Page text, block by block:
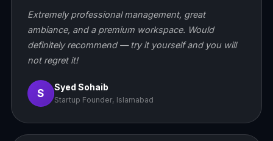
Extremely professional management, great
ambiance, and a premium workspace. Would
definitely recommend — try it yourself and you will
not regret it!
S Syed Sohaib
Startup Founder, Islamabad